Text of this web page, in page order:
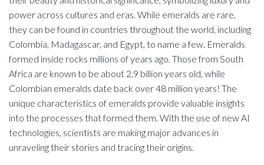
power across cultures and eras. While emeralds are rare,
they can be found in countries throughout the world, including
Colombia, Madagascar, and Egypt, to name a few. Emeralds
formed inside rocks millions of years ago. Those from South
Africa are known to be about 2.9 billion years old, while
Colombian emeralds date back over 48 million years! The
unique characteristics of emeralds provide valuable insights
into the processes that formed them. With the use of new AI
technologies, scientists are making major advances in
unraveling their stories and tracing their origins.